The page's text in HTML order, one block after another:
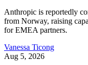
Anthropic is reportedly
from Norway, raising
for EMEA partners.
Vanessa Ticong
Aug 5, 2026